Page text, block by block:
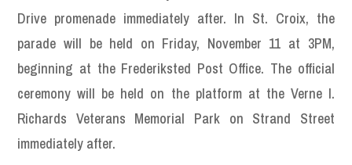
Drive promenade immediately after. In St. Croix, the
parade will be held on Friday, November 11 at 3PM,
beginning at the Frederiksted Post Office. The official
ceremony will be held on the platform at the Verne I.
Richards Veterans Memorial Park on Strand Street
immediately after.